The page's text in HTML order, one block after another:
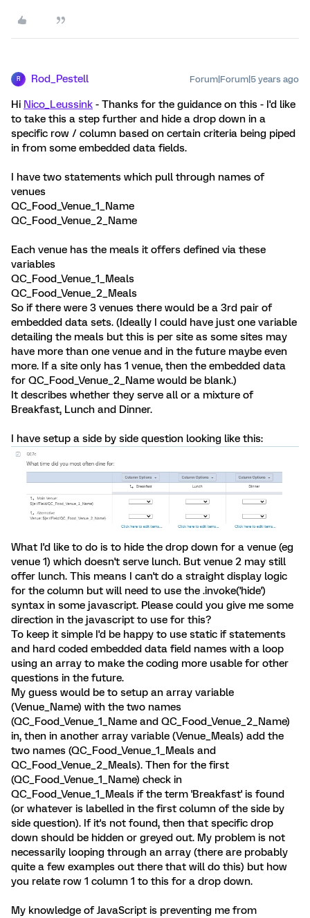
R Rod_Pestell Forum|Forum|5 years ago
Hi Nico_Leussink - Thanks for the guidance on this - I'd like
to take this a step further and hide a drop down in a
specific row / column based on certain criteria being piped
in from some embedded data fields.
I have two statements which pull through names of
venues
QC_Food_Venue_1_Name
QC_Food_Venue_2_Name
Each venue has the meals it offers defined via these
variables
QC_Food_Venue_1_Meals
QC_Food_Venue_2_Meals
So if there were 3 venues there would be a 3rd pair of
embedded data sets. (Ideally I could have just one variable
detailing the meals but this is per site as some sites may
have more than one venue and in the future maybe even
more. If a site only has 1 venue, then the embedded data
for QC_Food_Venue_2_Name would be blank.)
It describes whether they serve all or a mixture of
Breakfast, Lunch and Dinner.
I have setup a side by side question looking like this:
What I'd like to do is to hide the drop down for a venue (eg
venue 1) which doesn't serve lunch. But venue 2 may still
offer lunch. This means I can't do a straight display logic
for the column but will need to use the .invoke('hide')
syntax in some javascript. Please could you give me some
direction in the javascript to use for this?
To keep it simple I'd be happy to use static if statements
and hard coded embedded data field names with a loop
using an array to make the coding more usable for other
questions in the future.
My guess would be to setup an array variable
(Venue_Name) with the two names
(QC_Food_Venue_1_Name and QC_Food_Venue_2_Name)
in, then in another array variable (Venue_Meals) add the
two names (QC_Food_Venue_1_Meals and
QC_Food_Venue_2_Meals). Then for the first
(QC_Food_Venue_1_Name) check in
QC_Food_Venue_1_Meals if the term 'Breakfast' is found
(or whatever is labelled in the first column of the side by
side question). If it's not found, then that specific drop
down should be hidden or greyed out. My problem is not
necessarily looping through an array (there are probably
quite a few examples out there that will do this) but how
you relate row 1 column 1 to this for a drop down.
My knowledge of JavaScript is preventing me from